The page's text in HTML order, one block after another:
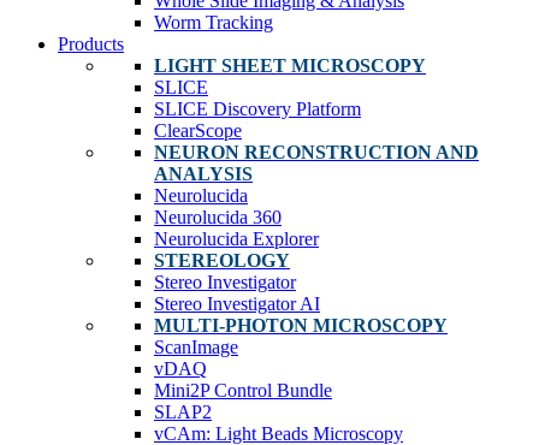
Worm Tracking
Products
LIGHT SHEET MICROSCOPY
SLICE
SLICE Discovery Platform
ClearScope
NEURON RECONSTRUCTION AND
ANALYSIS
Neurolucida
Neurolucida 360
Neurolucida Explorer
STEREOLOGY
Stereo Investigator
Stereo Investigator AI
MULTI-PHOTON MICROSCOPY
ScanImage
vDAQ
Mini2P Control Bundle
SLAP2
vCAm: Light Beads Microscopy